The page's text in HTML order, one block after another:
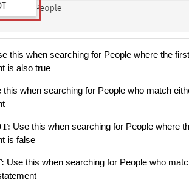
this when searching for People where the
is also true
this when searching for People who match
Use this when searching for People where
is false
Use this when searching for People who